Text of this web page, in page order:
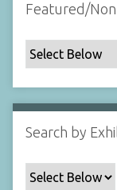
Featured/
Search by